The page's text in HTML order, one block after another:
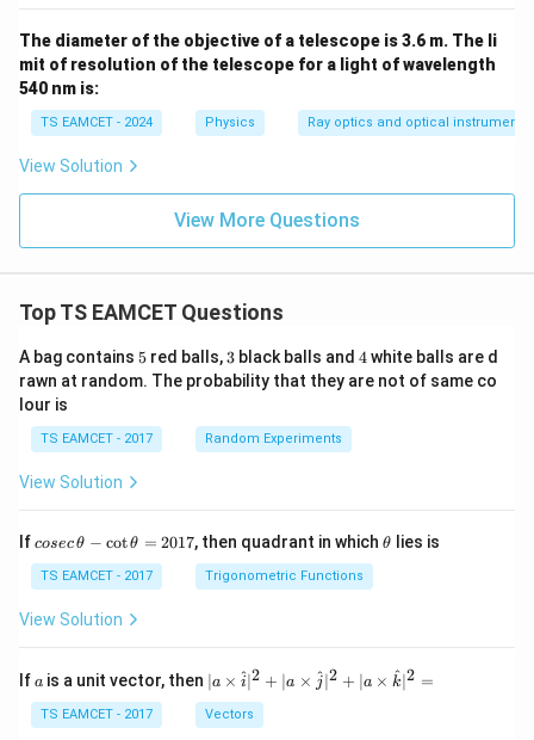
The diameter of the objective of a telescope is 3.6 m. The li
mit of resolution of the telescope for a light of wavelength
540 nm is:
TS EAMCET - 2024 Physics Ray optics and optical instruments
View Solution
View More Questions
Top TS EAMCET Questions
A bag contains 5
5 red balls, 3
3 black balls and 4
4white balls are d
rawn at random. The probability that they are not of same co
lour is
TS EAMCET - 2017 Random Experiments
View Solution
Ifco
c
\,
\t
-
\c
ot
cosecθ − cotθ = 2017, then quadrant in which\t
θ lies is
TS EAMCET - 2017 Trigonometric Functions
View Solution
If a
a is a unit vector, then | a
\ti
me
s
∣a × i
^∣2 + ∣a × j
^∣2 + ∣a × k
^∣2 =
TS EAMCET - 2017 Vectors